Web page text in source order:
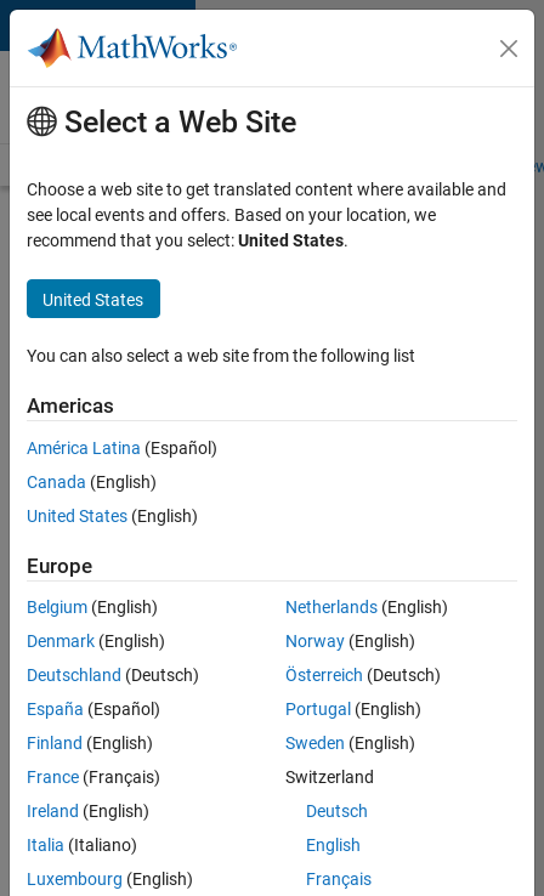
Skip to content
Careers at
MathWorks
Students and
Search for more jobs
Software
Engineer
Complier
Apply Now
37146-
Product
Development
Location:
IN-
Job
Summary
Select a Web Site
Choose a web site to get translated content where available and
see local events and offers. Based on your location, we
recommend that you select:United States.
United States
You can also select a web site from the following list
Americas
América Latina (Español)
Canada (English)
United States (English)
Europe
Belgium (English)
Denmark (English)
Deutschland (Deutsch)
España (Español)
Finland (English)
France (Français)
Ireland (English)
Italia (Italiano)
Luxembourg (English)
Netherlands(English)
Norway(English)
Österreich (Deutsch)
Portugal (English)
Sweden (English)
Switzerland
Deutsch
English
Français